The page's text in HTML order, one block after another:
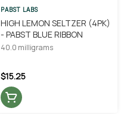
PABST LABS
HIGH LEMON SELTZER (4PK)
- PABST BLUE RIBBON
40.0 milligrams
$15.25